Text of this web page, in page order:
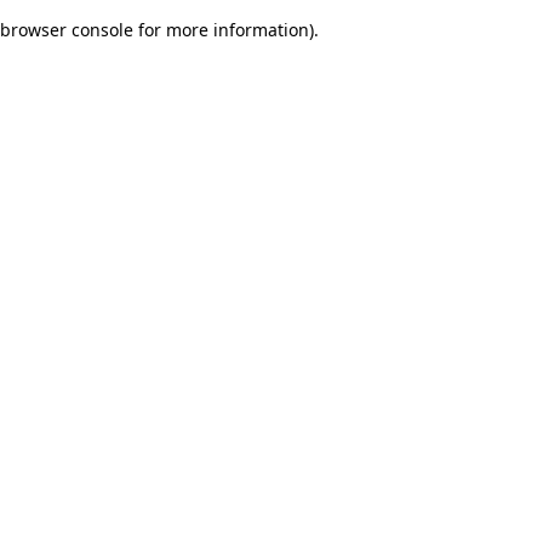
browser console for more information).